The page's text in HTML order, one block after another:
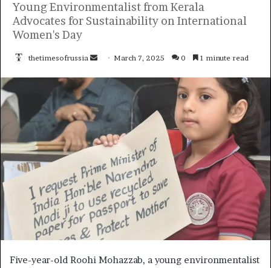
Young Environmentalist from Kerala
Advocates for Sustainability on International
Women's Day
thetimesofrussia
e
a
i
l
March 7, 2025 0 1 minute read
Five-year-old Roohi Mohazzab, a young environmentalist